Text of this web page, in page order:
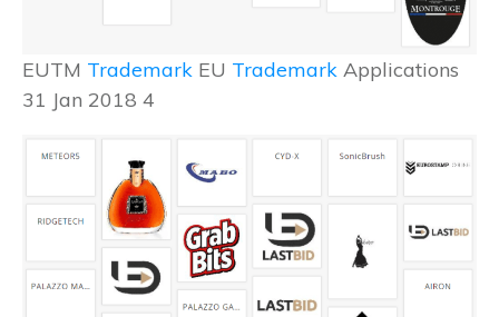
EUTM Trademark EU Trademark Applications
31 Jan 2018 4